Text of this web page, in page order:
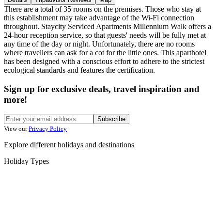
There are a total of 35 rooms on the premises. Those who stay at
this establishment may take advantage of the Wi-Fi connection
throughout. Staycity Serviced Apartments Millennium Walk offers a
24-hour reception service, so that guests' needs will be fully met at
any time of the day or night. Unfortunately, there are no rooms
where travellers can ask for a cot for the little ones. This aparthotel
has been designed with a conscious effort to adhere to the strictest
ecological standards and features the certification.
Sign up for exclusive deals, travel inspiration and
more!
Subscribe
View our Privacy Policy
Explore different holidays and destinations
Holiday Types